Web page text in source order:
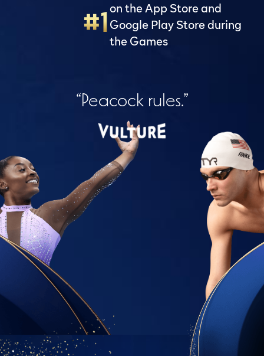
#1
on the App Store and
Google Play Store during
the Games
“Peacock rules.”